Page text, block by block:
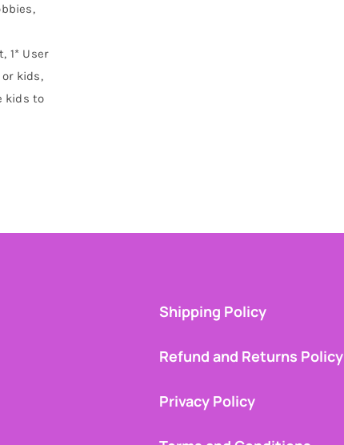
1* User
kids,
kids to
Shipping Policy
Refund and Returns Policy
Privacy Policy